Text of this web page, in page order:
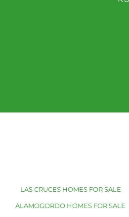
LAS CRUCES HOMES FOR SALE
ALAMOGORDO HOMES FOR SALE